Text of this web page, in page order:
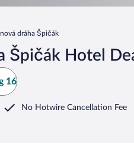
dráha Špičák
Špičák Hotel
16
No Hotwire Cancellation Fee